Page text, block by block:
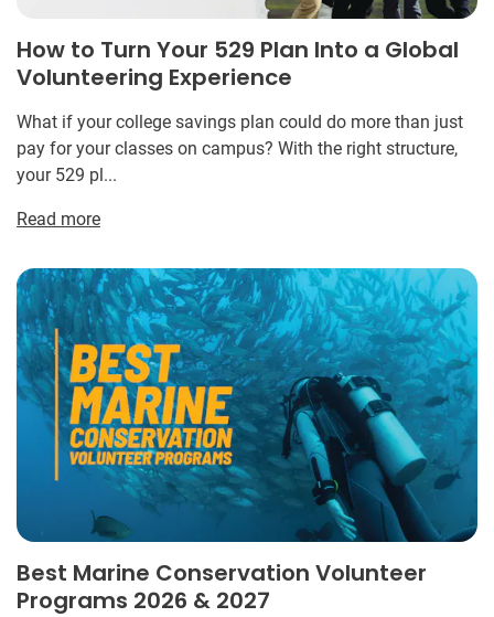
How to Turn Your 529 Plan Into a Global
Volunteering Experience
What if your college savings plan could do more than just
pay for your classes on campus? With the right structure,
your 529 pl...
Read more
Best Marine Conservation Volunteer
Programs 2026 & 2027